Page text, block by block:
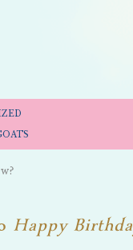
Happy